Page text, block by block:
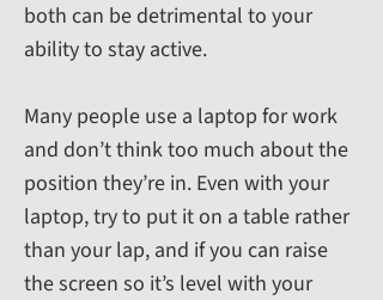
both can be detrimental to your
ability to stay active.
Many people use a laptop for work
and don’t think too much about the
position they’re in. Even with your
laptop, try to put it on a table rather
than your lap, and if you can raise
the screen so it’s level with your